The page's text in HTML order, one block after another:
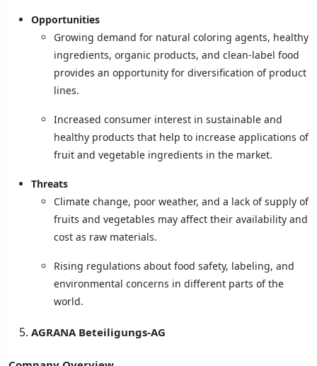
Opportunities
Growing demand for natural coloring agents, healthy
ingredients, organic products, and clean-label food
provides an opportunity for diversification of product
lines.
Increased consumer interest in sustainable and
healthy products that help to increase applications of
fruit and vegetable ingredients in the market.
Threats
Climate change, poor weather, and a lack of supply of
fruits and vegetables may affect their availability and
cost as raw materials.
Rising regulations about food safety, labeling, and
environmental concerns in different parts of the
world.
AGRANA Beteiligungs-AG